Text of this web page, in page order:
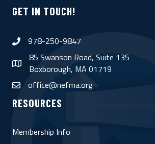
GET IN TOUCH!
phone978-250-9847
map
85 Swanson Road, Suite 135
Boxborough, MA 01719
emailoffice@nefma.org
RESOURCES
Membership Info